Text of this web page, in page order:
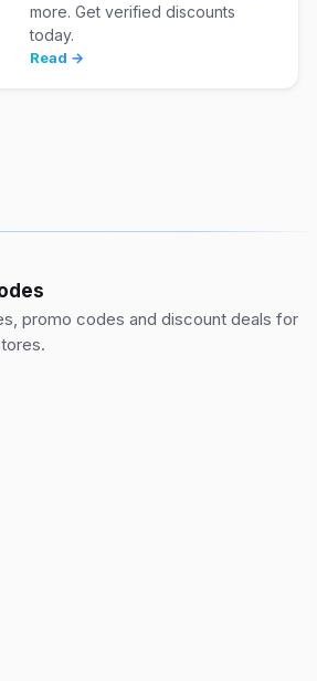
more. Get verified discounts
today.
Read →
promo codes and discount deals for